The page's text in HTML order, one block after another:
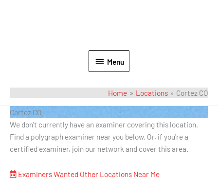
Menu
Home Locations Cortez CO
Cortez CO
We don't currently have an examiner covering this location.
Find a polygraph examiner near you below. Or, if you're a
certified examiner, join our network and cover this area.
Examiners Wanted Other Locations Near Me